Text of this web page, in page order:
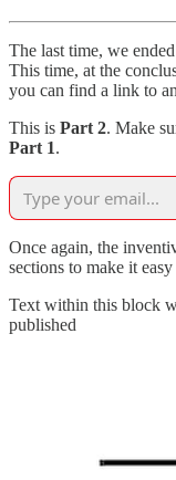
The last time, we
This time, at the
you can find a link to
This is Part 2. Make
Part 1.
Once again, the
sections to make it easy
Text within this block
published